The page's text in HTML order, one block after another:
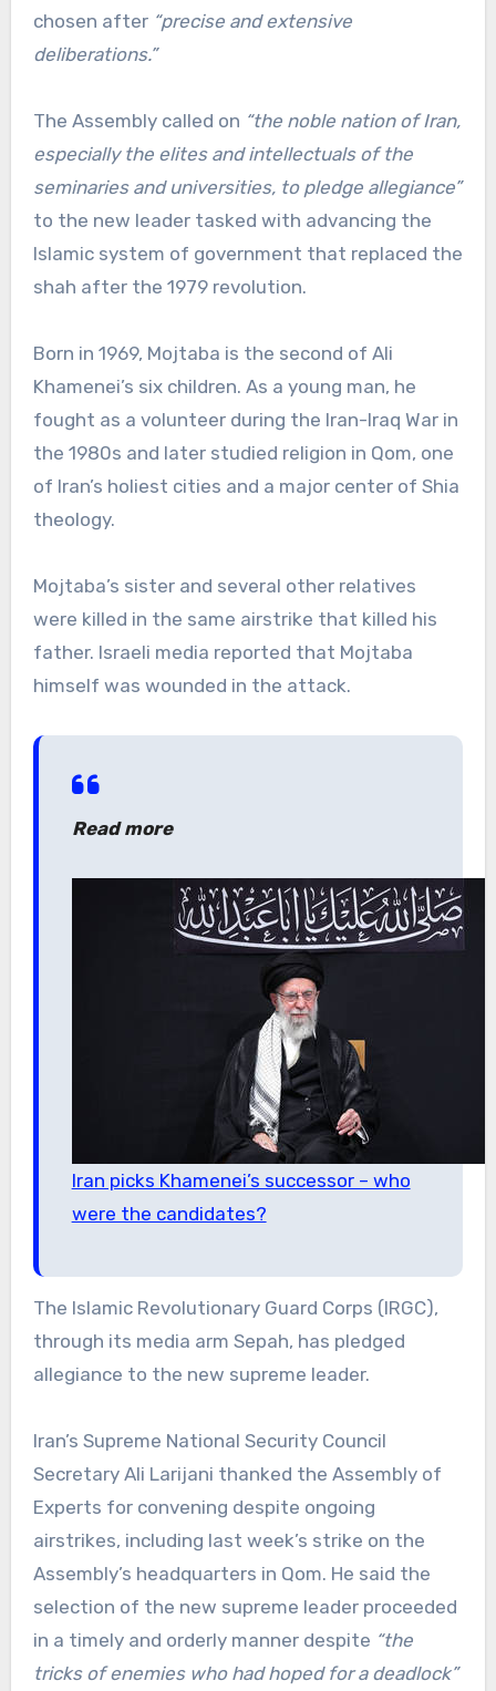
chosen after “precise and extensive
deliberations.”
The Assembly called on “the noble nation of Iran,
especially the elites and intellectuals of the
seminaries and universities, to pledge allegiance”
to the new leader tasked with advancing the
Islamic system of government that replaced the
shah after the 1979 revolution.
Born in 1969, Mojtaba is the second of Ali
Khamenei’s six children. As a young man, he
fought as a volunteer during the Iran-Iraq War in
the 1980s and later studied religion in Qom, one
of Iran’s holiest cities and a major center of Shia
theology.
Mojtaba’s sister and several other relatives
were killed in the same airstrike that killed his
father. Israeli media reported that Mojtaba
himself was wounded in the attack.
Read more
Iran picks Khamenei’s successor – who
were the candidates?
The Islamic Revolutionary Guard Corps (IRGC),
through its media arm Sepah, has pledged
allegiance to the new supreme leader.
Iran’s Supreme National Security Council
Secretary Ali Larijani thanked the Assembly of
Experts for convening despite ongoing
airstrikes, including last week’s strike on the
Assembly’s headquarters in Qom. He said the
selection of the new supreme leader proceeded
in a timely and orderly manner despite “the
tricks of enemies who had hoped for a deadlock”